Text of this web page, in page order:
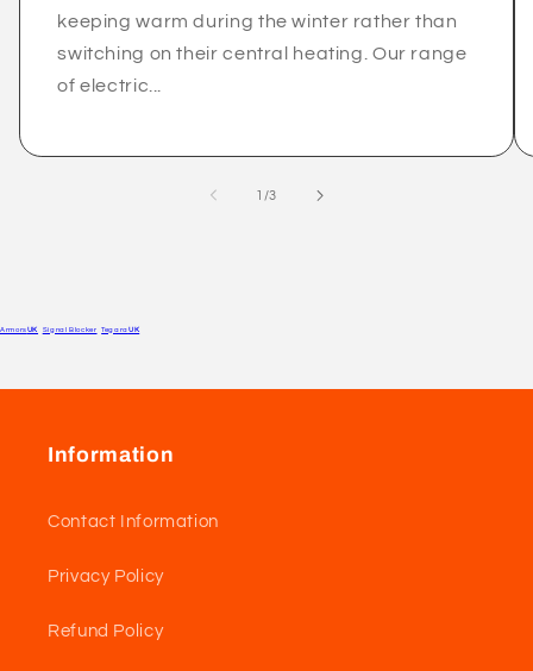
keeping warm during the winter rather than
switching on their central heating. Our range
of electric...
1 /of
3
ArmorsUK Signal Blocker TegaraUK
Information
Contact Information
Privacy Policy
Refund Policy